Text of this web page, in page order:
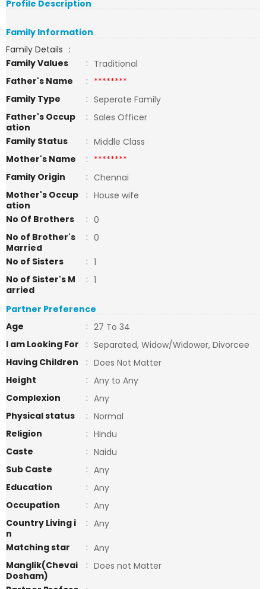
Profile Description
Family Information
Family Details :
Family Values
: Traditional
Father's Name
: ********
Family Type
: Seperate Family
Father's Occup
ation
: Sales Officer
Family Status
: Middle Class
Mother's Name
: ********
Family Origin
: Chennai
Mother's Occup
ation
: House wife
No Of Brothers
: 0
No of Brother's
Married
: 0
No of Sisters
: 1
No of Sister's M
arried
: 1
Partner Preference
Age
: 27 To 34
I am Looking For
: Separated, Widow/Widower, Divorcee
Having Children
: Does Not Matter
Height
: Any to Any
Complexion
: Any
Physical status
: Normal
Religion
: Hindu
Caste
: Naidu
Sub Caste
: Any
Education
: Any
Occupation
: Any
Country Living i
n
: Any
Matching star
: Any
Manglik(Chevai
Dosham)
: Does not Matter